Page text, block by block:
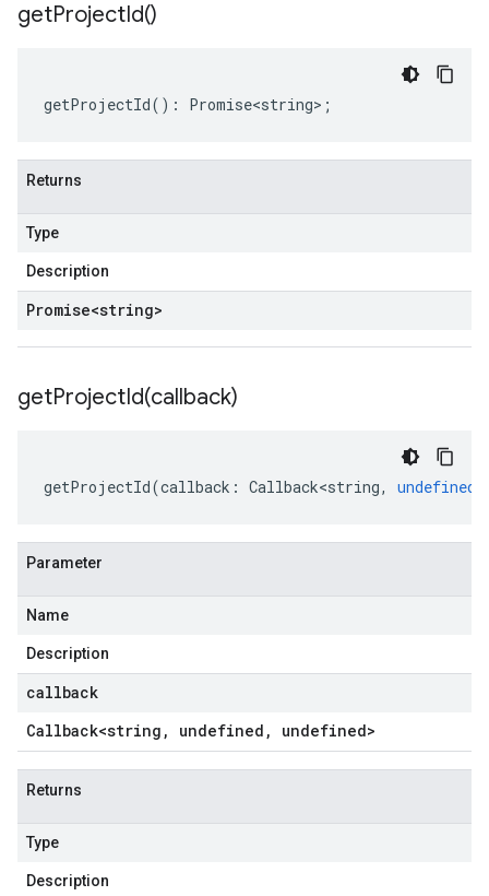
getProjectId()
getProjectId() : Promise<string> ;
Returns
Type
Description
Promise<string>
getProjectId(callback)
getProjectId(callback : Callback<string, undefined
Parameter
Name
Description
callback
Callback<string , undefined , undefined>
Returns
Type
Description